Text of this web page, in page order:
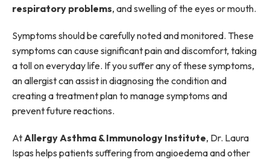
respiratory problems, and swelling of the eyes or mouth.
Symptoms should be carefully noted and monitored. These
symptoms can cause significant pain and discomfort, taking
a toll on everyday life. If you suffer any of these symptoms,
an allergist can assist in diagnosing the condition and
creating a treatment plan to manage symptoms and
prevent future reactions.
At Allergy Asthma & Immunology Institute, Dr. Laura
Ispas helps patients suffering from angioedema and other